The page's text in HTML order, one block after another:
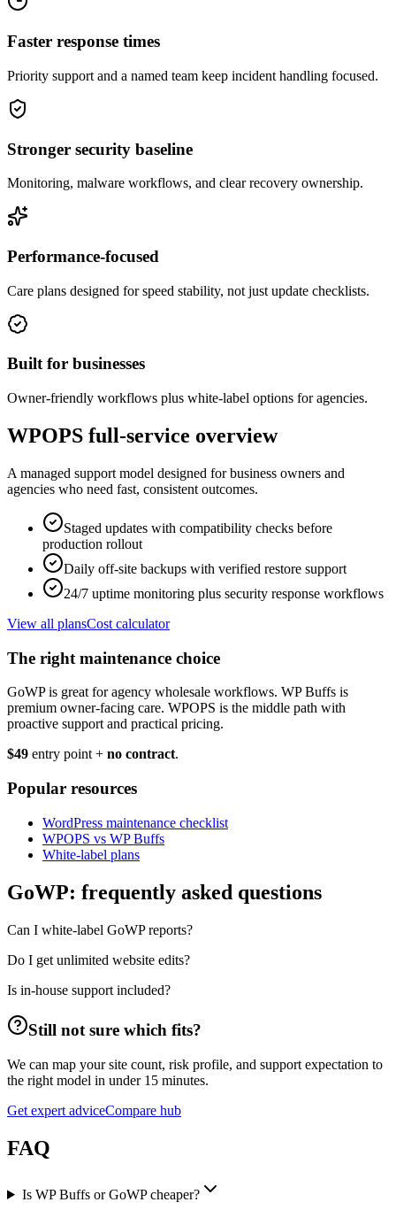
Faster response times
Priority support and a named team keep incident handling focused.
Stronger security baseline
Monitoring, malware workflows, and clear recovery ownership.
Performance-focused
Care plans designed for speed stability, not just update checklists.
Built for businesses
Owner-friendly workflows plus white-label options for agencies.
WPOPS full-service overview
A managed support model designed for business owners and
agencies who need fast, consistent outcomes.
Staged updates with compatibility checks before
production rollout
Daily off-site backups with verified restore support
24/7 uptime monitoring plus security response workflows
View all plansCost calculator
The right maintenance choice
GoWP is great for agency wholesale workflows. WP Buffs is
premium owner-facing care. WPOPS is the middle path with
proactive support and practical pricing.
$49 entry point + no contract.
Popular resources
WordPress maintenance checklist
WPOPS vs WP Buffs
White-label plans
GoWP: frequently asked questions
Can I white-label GoWP reports?
Do I get unlimited website edits?
Is in-house support included?
Still not sure which fits?
We can map your site count, risk profile, and support expectation to
the right model in under 15 minutes.
Get expert adviceCompare hub
FAQ
Is WP Buffs or GoWP cheaper?